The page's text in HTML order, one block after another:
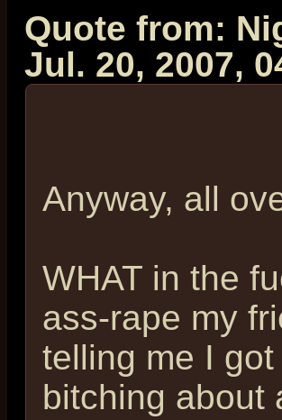
Quote from:
Jul. 20, 2007,
Anyway, all
WHAT in the
ass-rape my
telling me I
bitching about